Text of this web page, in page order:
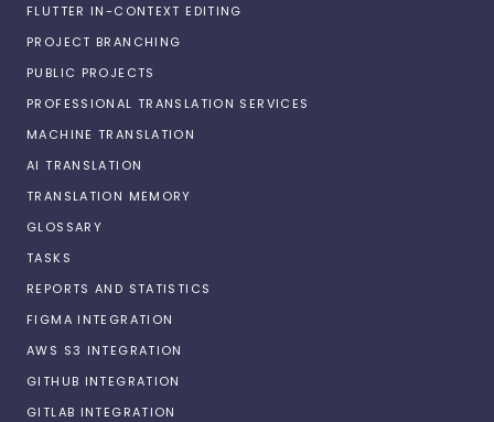
FLUTTER IN-CONTEXT EDITING
PROJECT BRANCHING
PUBLIC PROJECTS
PROFESSIONAL TRANSLATION SERVICES
MACHINE TRANSLATION
AI TRANSLATION
TRANSLATION MEMORY
GLOSSARY
TASKS
REPORTS AND STATISTICS
FIGMA INTEGRATION
AWS S3 INTEGRATION
GITHUB INTEGRATION
GITLAB INTEGRATION